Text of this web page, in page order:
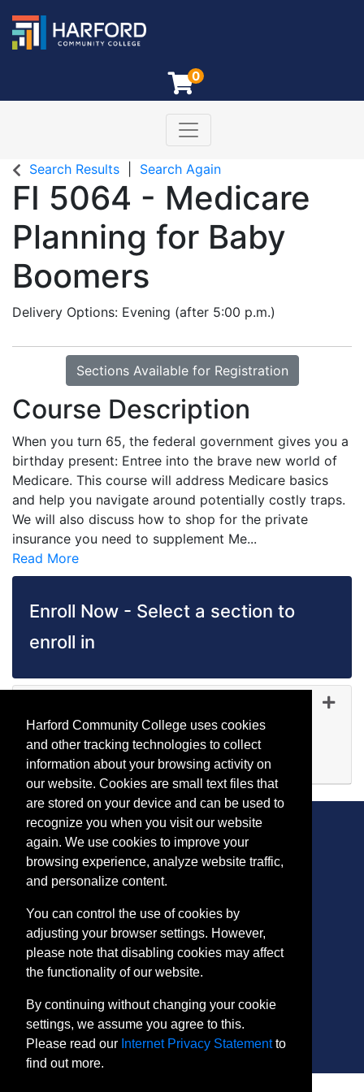
0
Harford Community College
Toggle navigation
Search Results Search Again
FI 5064 - Medicare
Planning for Baby
Boomers
Delivery Options Evening (after 5:00 p.m.)
Sections Available for Registration
Course Description
When you turn 65, the federal government gives you a
birthday present: Entree into the brave new world of
Medicare. This course will address Medicare basics
and help you navigate around potentially costly traps.
We will also discuss how to shop for the private
insurance you need to supplement Me...
Read More
Enroll Now - Select a section to
enroll in
Sep 23, 2026
Evening (after 5:00 p.m.)
Available
Expand or collapse FI
CONTACT
Bel Air, MD 21015-1627
443.412.2376
ConEdReg@harford.edu
Harford Community College uses cookies
and other tracking technologies to collect
information about your browsing activity on
our website. Cookies are small text files that
are stored on your device and can be used to
recognize you when you visit our website
again. We use cookies to improve your
browsing experience, analyze website traffic,
and personalize content.
You can control the use of cookies by
adjusting your browser settings. However,
please note that disabling cookies may affect
the functionality of our website.
By continuing without changing your cookie
settings, we assume you agree to this.
Please read our Internet Privacy Statementto
find out more.